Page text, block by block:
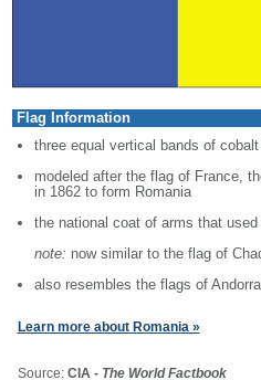
Flag Information
three equal vertical bands of
modeled after the flag of France,
in 1862 to form Romania
the national coat of arms that
note: now similar to the flag of
also resembles the flags of
Learn more about Romania »
Source: CIA - The World Factbook